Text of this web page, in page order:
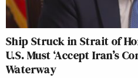
Ship Struck in Strait of
U.S. Must ‘Accept Iran’s
Waterway